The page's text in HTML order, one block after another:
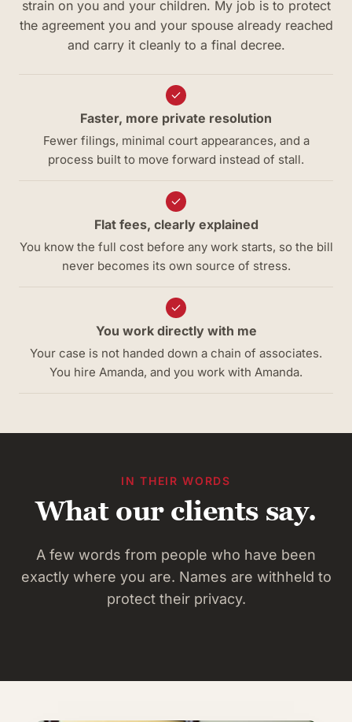
strain on you and your children. My job is to protect
the agreement you and your spouse already reached
and carry it cleanly to a final decree.
Faster, more private resolution
Fewer filings, minimal court appearances, and a
process built to move forward instead of stall.
Flat fees, clearly explained
You know the full cost before any work starts, so the bill
never becomes its own source of stress.
You work directly with me
Your case is not handed down a chain of associates.
You hire Amanda, and you work with Amanda.
IN THEIR WORDS
What our clients say.
A few words from people who have been
exactly where you are. Names are withheld to
protect their privacy.